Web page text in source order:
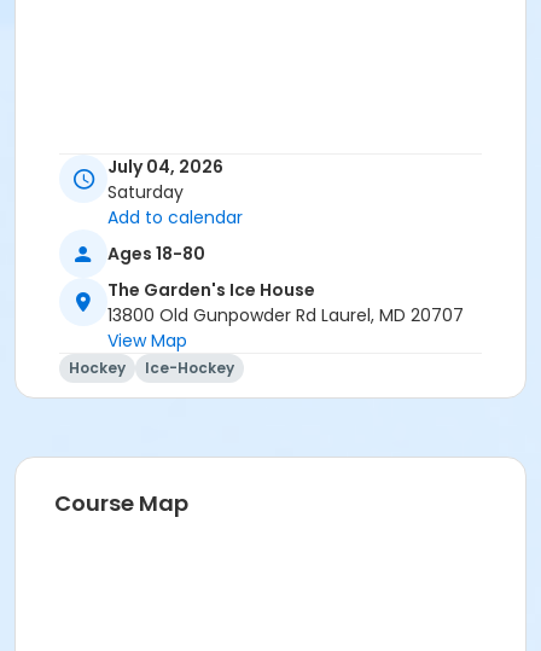
July 04, 2026
Saturday
Add to calendar
Ages 18-80
The Garden's Ice House
13800 Old Gunpowder Rd Laurel, MD 20707
View Map
Hockey Ice-Hockey
Course Map